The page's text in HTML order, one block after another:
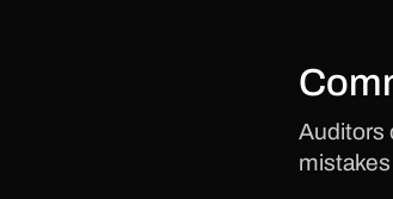
Auditors